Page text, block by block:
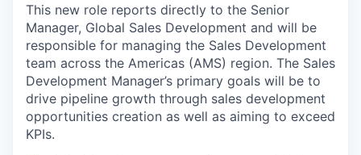
This new role reports directly to the Senior
Manager, Global Sales Development and will be
responsible for managing the Sales Development
team across the Americas (AMS) region. The Sales
Development Manager’s primary goals will be to
drive pipeline growth through sales development
opportunities creation as well as aiming to exceed
KPIs.